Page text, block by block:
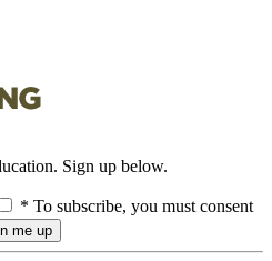
Sign up below.
* To subscribe, you must consent